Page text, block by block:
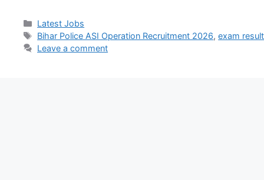
Latest Jobs
Bihar Police ASI Operation Recruitment 2026,exam result
Leave a comment